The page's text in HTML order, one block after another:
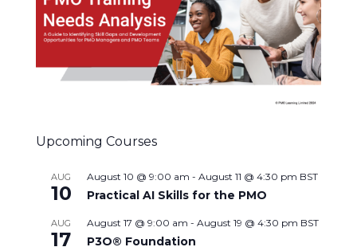
Upcoming Courses
AUG
10
August 10 @ 9:00 am - August 11 @ 4:30 pm BST
Practical AI Skills for the PMO
AUG
17
August 17 @ 9:00 am - August 19 @ 4:30 pm BST
P3O® Foundation